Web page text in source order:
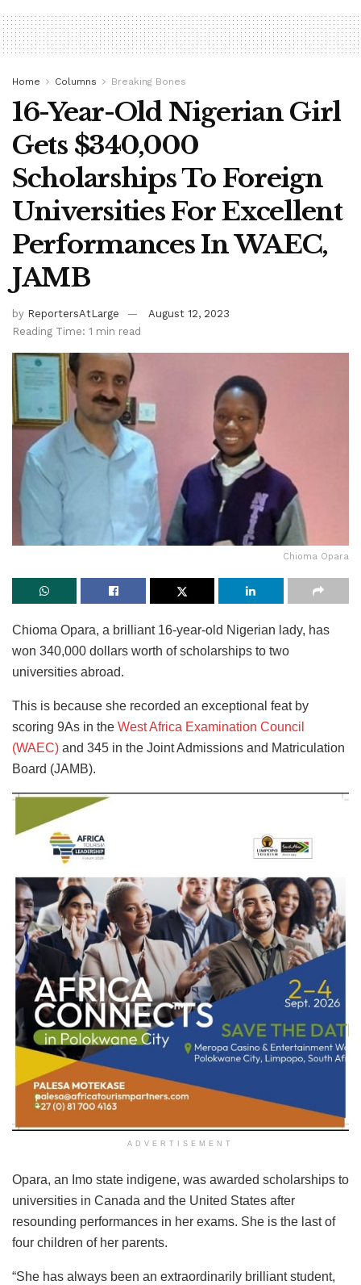
Home Columns Breaking Bones
16-Year-Old Nigerian Girl
Gets $340,000
Scholarships To Foreign
Universities For Excellent
Performances In WAEC,
JAMB
by ReportersAtLarge
August 12, 2023
Reading Time: 1 min read
Chioma Opara
Chioma Opara, a brilliant 16-year-old Nigerian lady, has
won 340,000 dollars worth of scholarships to two
universities abroad.
This is because she recorded an exceptional feat by
scoring 9As in the West Africa Examination Council
(WAEC) and 345 in the Joint Admissions and Matriculation
Board (JAMB).
ADVERTISEMENT
Opara, an Imo state indigene, was awarded scholarships to
universities in Canada and the United States after
resounding performances in her exams. She is the last of
four children of her parents.
“She has always been an extraordinarily brilliant student,